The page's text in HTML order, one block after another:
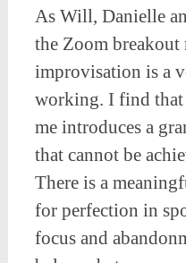
As Will, Danielle
the Zoom breakout
improvisation is a
working. I find that
me introduces a
that cannot be
There is a
for perfection in
focus and